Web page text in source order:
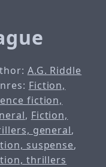
A.G. Riddle
Fiction,
fiction,
, Fiction,
general,
suspense,
thrillers